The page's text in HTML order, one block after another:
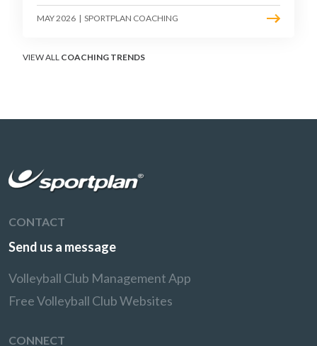
option, forcing blockers into impossible
MAY 2026 | SPORTPLAN COACHING
VIEW ALL COACHING TRENDS
CONTACT
Send us a message
Volleyball Club Management App
Free Volleyball Club Websites
CONNECT